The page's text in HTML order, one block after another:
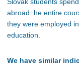
Slovak students
abroad. he entire
they were employed
education.
We have similar